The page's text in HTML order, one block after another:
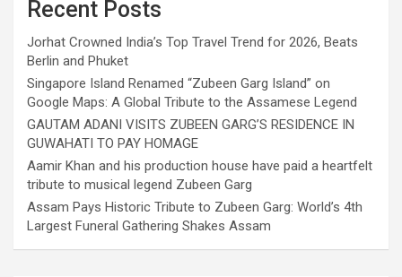
Recent Posts
Jorhat Crowned India’s Top Travel Trend for 2026, Beats
Berlin and Phuket
Singapore Island Renamed “Zubeen Garg Island” on
Google Maps: A Global Tribute to the Assamese Legend
GAUTAM ADANI VISITS ZUBEEN GARG’S RESIDENCE IN
GUWAHATI TO PAY HOMAGE
Aamir Khan and his production house have paid a heartfelt
tribute to musical legend Zubeen Garg
Assam Pays Historic Tribute to Zubeen Garg: World’s 4th
Largest Funeral Gathering Shakes Assam